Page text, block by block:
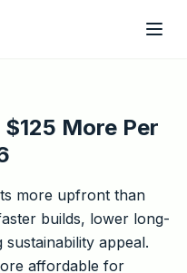
More Per
more upfront than
builds, lower long-
appeal.
affordable for